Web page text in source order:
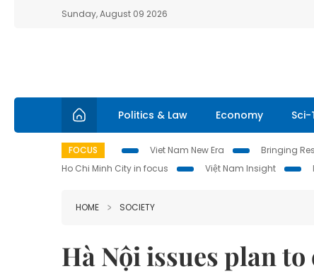
Sunday, August 09 2026
Politics & Law Economy Sci-
FOCUS Viet Nam New Era Bringing
Ho Chi Minh City in focus
Việt Nam Insight
HOME SOCIETY
Hà Nội issues plan